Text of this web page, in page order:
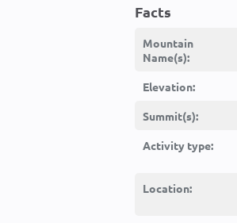
Facts
Mountain
Name(s):
Elevation:
Summit(s):
Activity type:
Location: